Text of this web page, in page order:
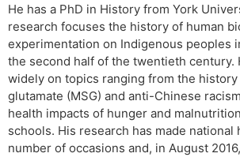
He has a PhD in History from York
research focuses the history of human
experimentation on Indigenous peoples
the second half of the twentieth century.
widely on topics ranging from the
glutamate (MSG) and anti-Chinese
health impacts of hunger and
schools. His research has made national
number of occasions and, in August